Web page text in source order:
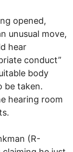
opened,
unusual move,
hear
conduct”
body
be taken.
hearing room
(R-